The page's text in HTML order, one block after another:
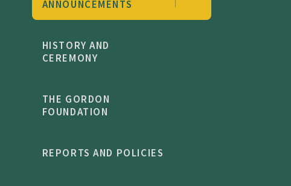
ANNOUNCEMENTS
HISTORY AND
CEREMONY
THE GORDON
FOUNDATION
REPORTS AND POLICIES